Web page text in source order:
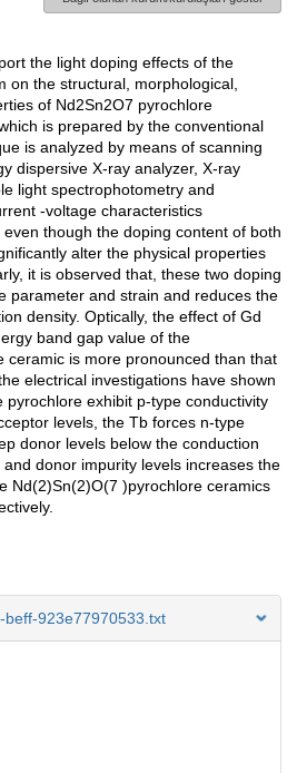
the light doping effects of the
on the structural, morphological,
of Nd2Sn2O7 pyrochlore
is prepared by the conventional
is analyzed by means of scanning
dispersive X-ray analyzer, X-ray
light spectrophotometry and
-voltage characteristics
though the doping content of both
alter the physical properties
it is observed that, these two doping
parameter and strain and reduces the
density. Optically, the effect of Gd
band gap value of the
ceramic is more pronounced than that
electrical investigations have shown
pyrochlore exhibit p-type conductivity
levels, the Tb forces n-type
donor levels below the conduction
donor impurity levels increases the
Nd(2)Sn(2)O(7 )pyrochlore ceramics
923e77970533.txt